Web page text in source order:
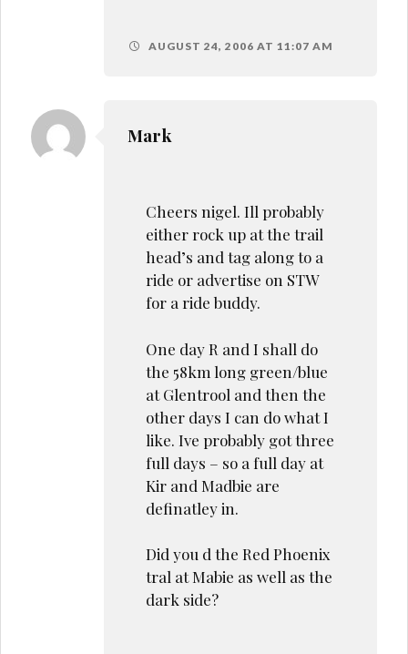
AUGUST 24, 2006 AT 11:07 AM
Mark
Cheers nigel. Ill probably
either rock up at the trail
head’s and tag along to a
ride or advertise on STW
for a ride buddy.
One day R and I shall do
the 58km long green/blue
at Glentrool and then the
other days I can do what I
like. Ive probably got three
full days – so a full day at
Kir and Madbie are
definatley in.
Did you d the Red Phoenix
tral at Mabie as well as the
dark side?